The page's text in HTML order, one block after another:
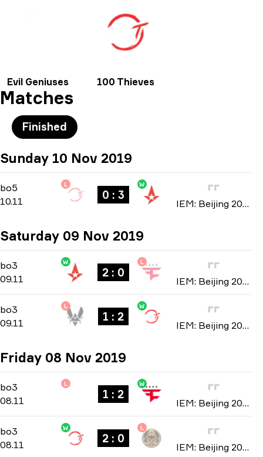
Evil Geniuses 100 Thieves
Matches
Finished
Sunday 10 Nov 2019
bo5 -bo5
10.11
L
0 : 3
W
IEM: Beijing 2019
Saturday 09 Nov 2019
bo3 -bo3
09.11
W
2 : 0
L
IEM: Beijing 2019
bo3 -bo3
09.11
L
1 : 2
W
IEM: Beijing 2019
Friday 08 Nov 2019
bo3 -bo3
08.11
L
1 : 2
W
IEM: Beijing 2019
bo3 -bo3
08.11
W
2 : 0
L
IEM: Beijing 2019